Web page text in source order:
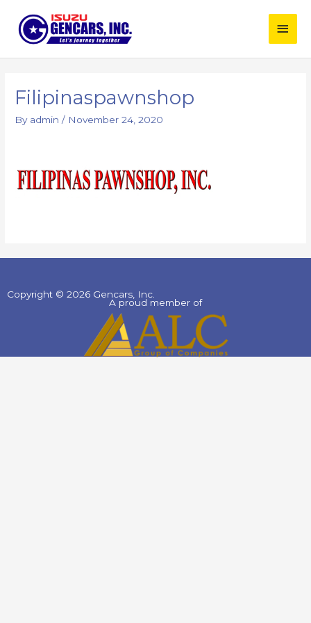
content
Main
Filipinaspawnshop
By admin/ November 24, 2020
Copyright © 2026 Gencars, Inc.
A proud member of